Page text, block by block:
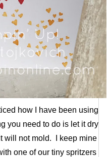
how I have been using
you need to do is let it dry
will not mold. I keep mine
one of our tiny spritzers